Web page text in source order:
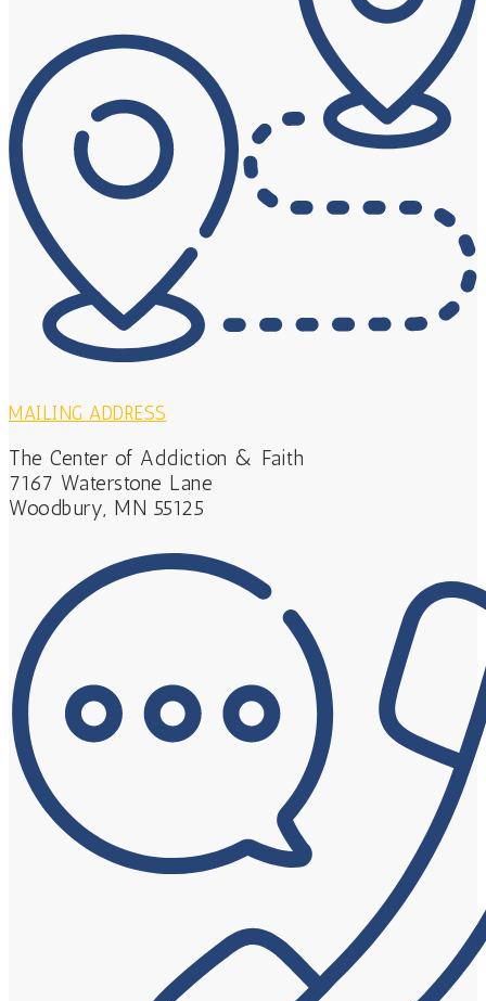
MAILING ADDRESS
The Center of Addiction & Faith
7167 Waterstone Lane
Woodbury, MN 55125